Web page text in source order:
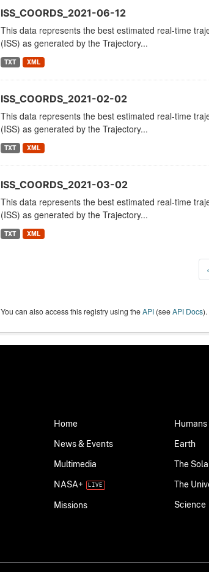
ISS_COORDS_2021-06-12
This data represents the best estimated real-time
(ISS) as generated by the Trajectory...
TXT XML
ISS_COORDS_2021-02-02
This data represents the best estimated real-time
(ISS) as generated by the Trajectory...
TXT XML
ISS_COORDS_2021-03-02
This data represents the best estimated real-time
(ISS) as generated by the Trajectory...
TXT XML
You can also access this registry using theAPI(seeAPI Docs).
Home
News & Events
Multimedia
NASA+
Missions
Earth
The
The
Science